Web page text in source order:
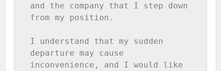
and the company that I step down
from my position.
I understand that my sudden
departure may cause
inconvenience, and I would like